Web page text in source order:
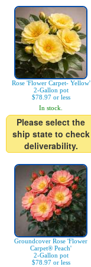
Rose 'Flower Carpet- Yellow'
2-Gallon pot
$78.97 or less
In stock.
Please select the
ship state to check
deliverability.
Groundcover Rose 'Flower
Carpet® Peach'
2-Gallon pot
$78.97 or less